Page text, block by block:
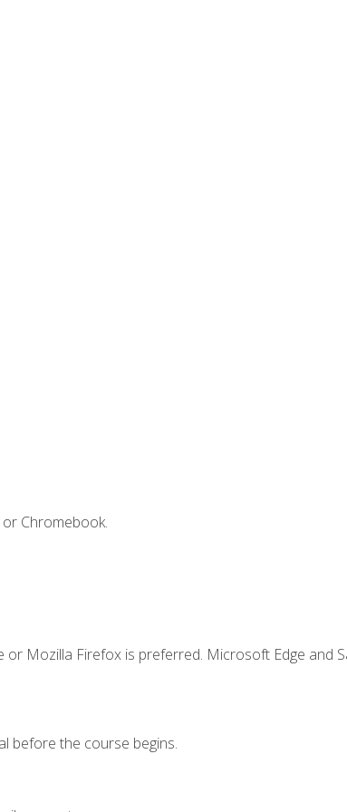
Chromebook.
Mozilla Firefox is preferred. Microsoft Edge and
before the course begins.